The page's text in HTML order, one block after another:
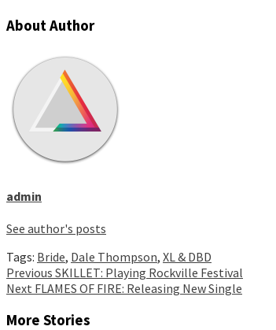
About Author
admin
See author's posts
Tags: Bride, Dale Thompson, XL & DBD
Continue
Reading
Previous SKILLET: Playing Rockville Festival
Next FLAMES OF FIRE: Releasing New Single
More Stories